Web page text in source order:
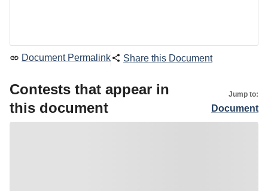
Document Permalink Share this Document
Contests that appear in
this document
Jump to:
Document